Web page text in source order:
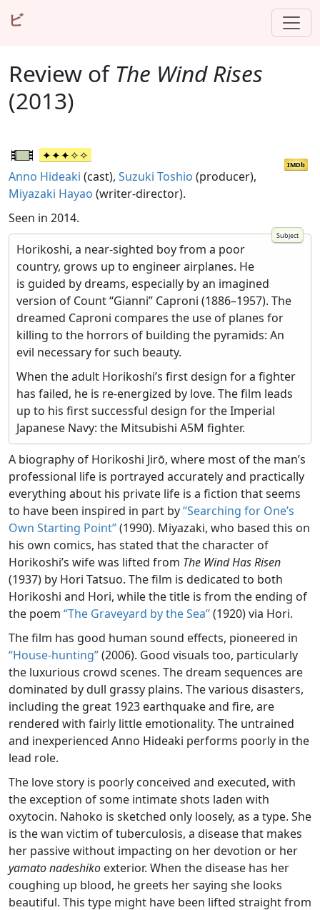
ビ
Review of The Wind Rises
(2013)
IMDb
Anno Hideaki (cast), Suzuki Toshio (producer),
Miyazaki Hayao (writer-director).
Seen in 2014.
Horikoshi, a near-sighted boy from a poor
country, grows up to engineer airplanes. He
is guided by dreams, especially by an imagined
version of Count “Gianni” Caproni (1886–1957). The
dreamed Caproni compares the use of planes for
killing to the horrors of building the pyramids: An
evil necessary for such beauty.
When the adult Horikoshi’s first design for a fighter
has failed, he is re-energized by love. The film leads
up to his first successful design for the Imperial
Japanese Navy: the Mitsubishi A5M fighter.
A biography of Horikoshi Jirō, where most of the man’s
professional life is portrayed accurately and practically
everything about his private life is a fiction that seems
to have been inspired in part by“Searching for One’s
Own Starting Point”(1990). Miyazaki, who based this on
his own comics, has stated that the character of
Horikoshi’s wife was lifted from The Wind Has Risen
(1937) by Hori Tatsuo. The film is dedicated to both
Horikoshi and Hori, while the title is from the ending of
the poem “The Graveyard by the Sea”(1920) via Hori.
The film has good human sound effects, pioneered in
“House-hunting”(2006). Good visuals too, particularly
the luxurious crowd scenes. The dream sequences are
dominated by dull grassy plains. The various disasters,
including the great 1923 earthquake and fire, are
rendered with fairly little emotionality. The untrained
and inexperienced Anno Hideaki performs poorly in the
lead role.
The love story is poorly conceived and executed, with
the exception of some intimate shots laden with
oxytocin. Nahoko is sketched only loosely, as a type. She
is the wan victim of tuberculosis, a disease that makes
her passive without impacting on her devotion or her
yamato nadeshiko exterior. When the disease has her
coughing up blood, he greets her saying she looks
beautiful. This type might have been lifted straight from